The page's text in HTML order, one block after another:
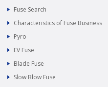
Fuse Search
Characteristics of Fuse Business
Pyro
EV Fuse
Blade Fuse
Slow Blow Fuse